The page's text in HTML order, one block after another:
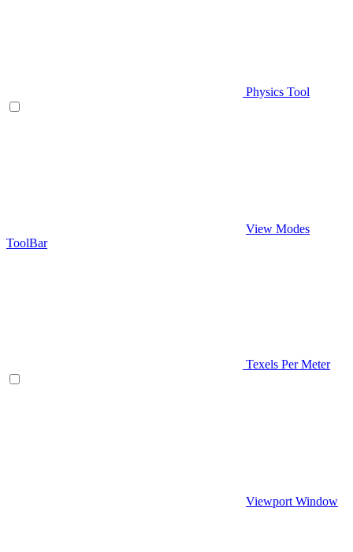
Physics Tool
View Modes
ToolBar
Texels Per Meter
Viewport Window